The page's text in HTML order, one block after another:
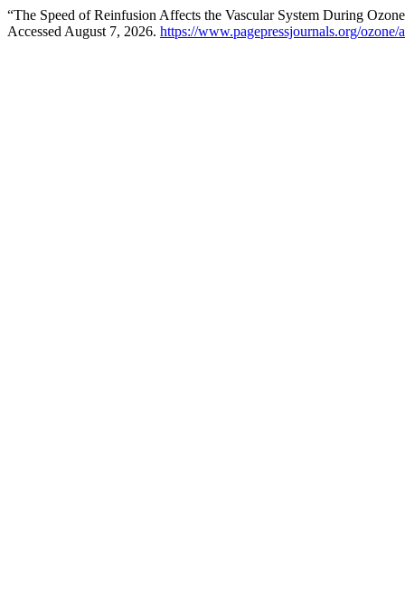
“The Speed of Reinfusion Affects the Vascular System During
Accessed August 7, 2026. https://www.pagepressjournals.org/